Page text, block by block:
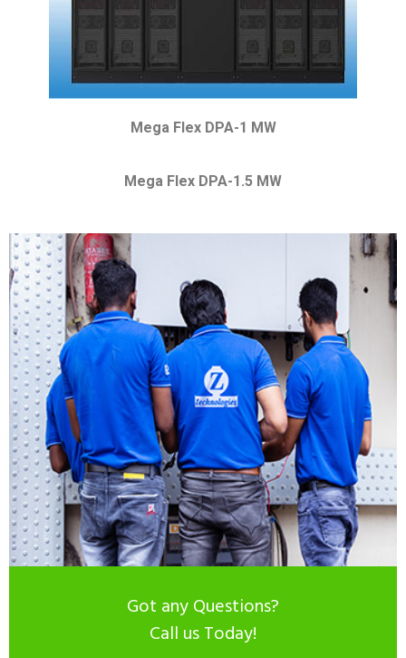
Mega Flex DPA-1 MW
Mega Flex DPA-1.5 MW
Got any Questions?
Call us Today!